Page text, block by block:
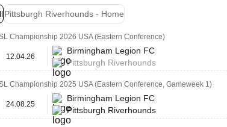
Pittsburgh Riverhounds - Home
Championship 2026 USA (Eastern Conference)
12.04.26
Birmingham Legion FC
Pittsburgh Riverhounds
Championship 2025 USA (Eastern Conference, Gameweek 1)
24.08.25
Birmingham Legion FC
Pittsburgh Riverhounds